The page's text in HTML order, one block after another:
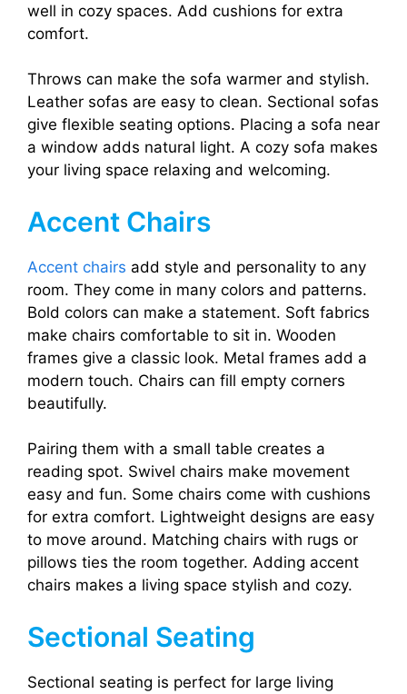
well in cozy spaces. Add cushions for extra
comfort.
Throws can make the sofa warmer and stylish.
Leather sofas are easy to clean. Sectional sofas
give flexible seating options. Placing a sofa near
a window adds natural light. A cozy sofa makes
your living space relaxing and welcoming.
Accent Chairs
Accent chairs add style and personality to any
room. They come in many colors and patterns.
Bold colors can make a statement. Soft fabrics
make chairs comfortable to sit in. Wooden
frames give a classic look. Metal frames add a
modern touch. Chairs can fill empty corners
beautifully.
Pairing them with a small table creates a
reading spot. Swivel chairs make movement
easy and fun. Some chairs come with cushions
for extra comfort. Lightweight designs are easy
to move around. Matching chairs with rugs or
pillows ties the room together. Adding accent
chairs makes a living space stylish and cozy.
Sectional Seating
Sectional seating is perfect for large living